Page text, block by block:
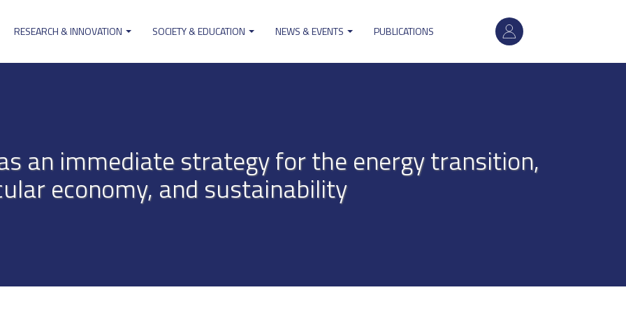
User
account
RESEARCH & INNOVATION SOCIETY & EDUCATION NEWS & EVENTS PUBLICATIONS
an immediate strategy for the energy transition,
economy, and sustainability